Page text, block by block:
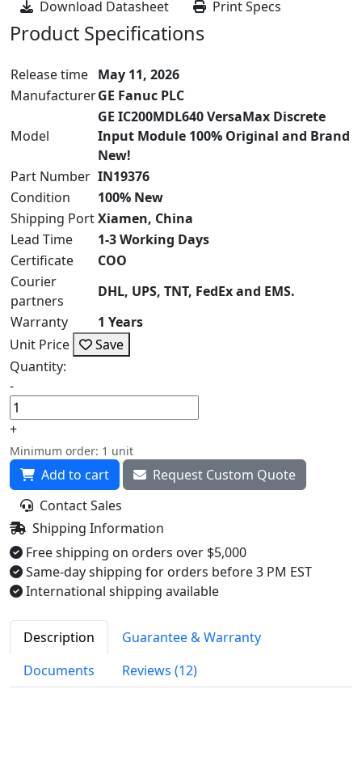
Download Datasheet Print Specs
Product Specifications
Release time May 11, 2026
ManufacturerGE Fanuc PLC
Model
GE IC200MDL640 VersaMax Discrete
Input Module 100% Original and Brand
New!
Part Number IN19376
Condition
100% New
Shipping PortXiamen, China
Lead Time
1-3 Working Days
Certificate
COO
Courier
partners
DHL, UPS, TNT, FedEx and EMS.
Warranty
1 Years
Unit Price
Save
Quantity:
-
+
Minimum order: 1 unit
Add to cart
Request Custom Quote
Contact Sales
Shipping Information
Free shipping on orders over $5,000
Same-day shipping for orders before 3 PM EST
International shipping available
Description
Guarantee & Warranty
Documents
Reviews (12)